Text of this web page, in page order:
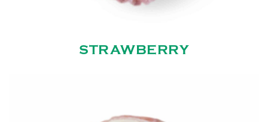
STRAWBERRY